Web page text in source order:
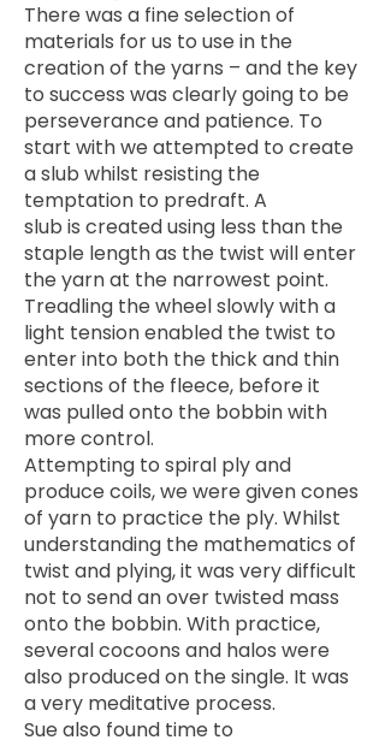
There was a fine selection of
materials for us to use in the
creation of the yarns – and the key
to success was clearly going to be
perseverance and patience. To
start with we attempted to create
a slub whilst resisting the
temptation to predraft. A
slub is created using less than the
staple length as the twist will enter
the yarn at the narrowest point.
Treadling the wheel slowly with a
light tension enabled the twist to
enter into both the thick and thin
sections of the fleece, before it
was pulled onto the bobbin with
more control.
Attempting to spiral ply and
produce coils, we were given cones
of yarn to practice the ply. Whilst
understanding the mathematics of
twist and plying, it was very difficult
not to send an over twisted mass
onto the bobbin. With practice,
several cocoons and halos were
also produced on the single. It was
a very meditative process.
Sue also found time to